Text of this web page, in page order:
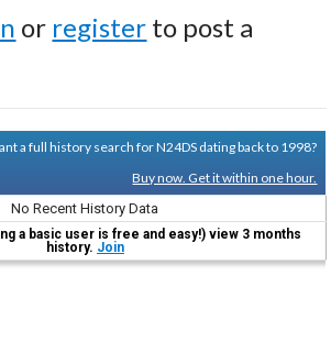
or register to post a
a full history search for N24DS dating back to 1998?
Buy now. Get it within one hour.
No Recent History Data
a basic user is free and easy!) view 3 months
history. Join